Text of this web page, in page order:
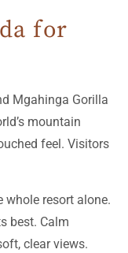
for
Mgahinga Gorilla
mountain
feel. Visitors
whole resort alone.
best. Calm
clear views.